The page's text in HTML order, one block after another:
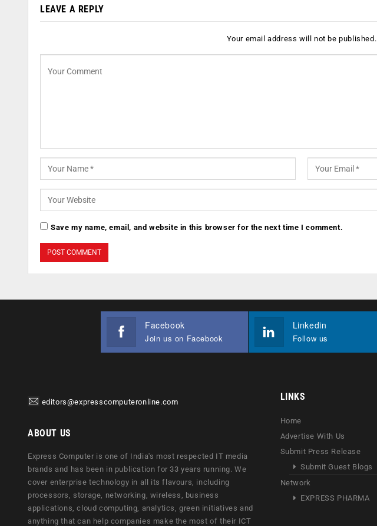
LEAVE A REPLY
Your email address will not be published.
Save my name, email, and website in this browser for the next time I comment.
Facebook
Join us on Facebook
Linkedin
Follow us
editors@expresscomputeronline.com
ABOUT US
Express Computer is one of India's most respected IT media
brands and has been in publication for 33 years running. We
cover enterprise technology in all its flavours, including
processors, storage, networking, wireless, business
applications, cloud computing, analytics, green initiatives and
anything that can help companies make the most of their ICT
LINKS
Home
Advertise With Us
Submit Press Release
Submit Guest Blogs
Network
EXPRESS PHARMA